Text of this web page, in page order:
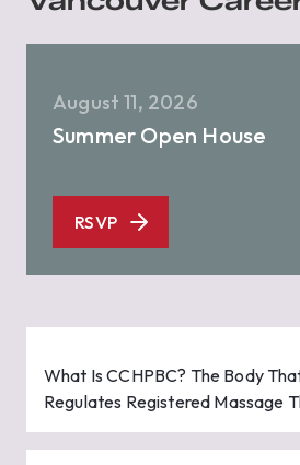
What Is CCHPBC? The Body
Regulates Registered Massage
in BC
August 11, 2026
Summer Open House
RSVP